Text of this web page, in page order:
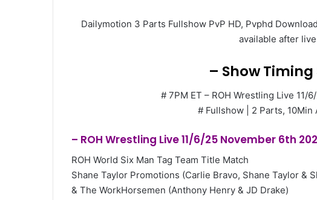
Dailymotion 3 Parts Fullshow PvP HD, Pvphd
available after
– Show Timing
# 7PM ET – ROH Wrestling Live 11/
# Fullshow | 2 Parts, 10Min
– ROH Wrestling Live 11/6/25 November 6th
ROH World Six Man Tag Team Title Match
Shane Taylor Promotions (Carlie Bravo, Shane Taylor &
& The WorkHorsemen (Anthony Henry & JD Drake)